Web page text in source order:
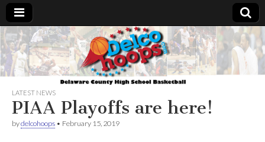
Delcohoops.com
LATEST NEWS
PIAA Playoffs are here!
bydelcohoops • February 15, 2019